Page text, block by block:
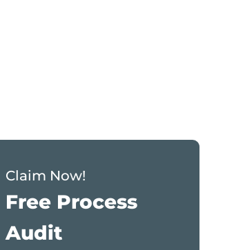
Claim Now!
Free Process
Audit